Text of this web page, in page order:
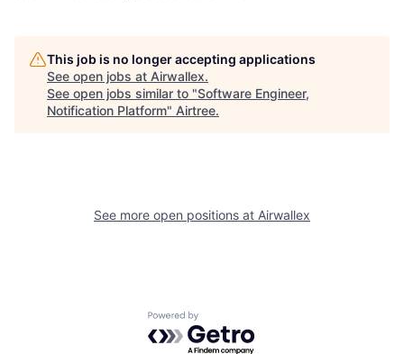
This job is no longer accepting applications
See open jobs at Airwallex.
See open jobs similar to "Software Engineer,
Notification Platform" Airtree.
See more open positions at Airwallex
Powered by Getro.com